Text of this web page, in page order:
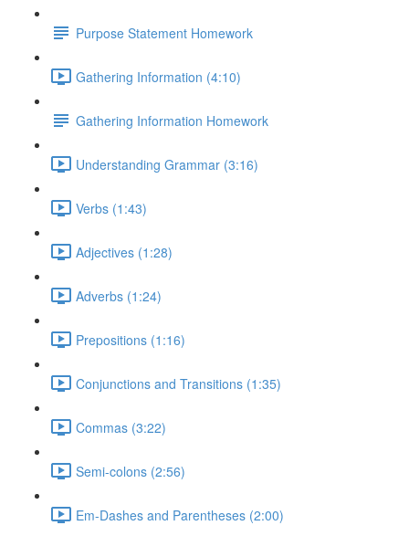
Purpose Statement Homework
Gathering Information (4:10)
Gathering Information Homework
Understanding Grammar (3:16)
Verbs (1:43)
Adjectives (1:28)
Adverbs (1:24)
Prepositions (1:16)
Conjunctions and Transitions (1:35)
Commas (3:22)
Semi-colons (2:56)
Em-Dashes and Parentheses (2:00)